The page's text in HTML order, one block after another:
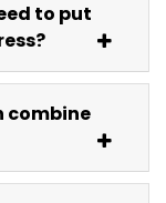
to put
combine